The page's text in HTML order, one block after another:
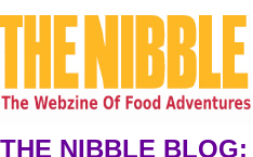
THE NIBBLE BLOG: